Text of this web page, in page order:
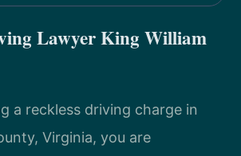
Lawyer King William
a reckless driving charge in
Virginia, you are